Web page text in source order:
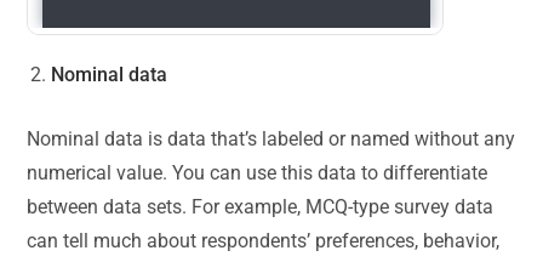
Nominal data
Nominal data is data that’s labeled or named without any
numerical value. You can use this data to differentiate
between data sets. For example, MCQ-type survey data
can tell much about respondents’ preferences, behavior,